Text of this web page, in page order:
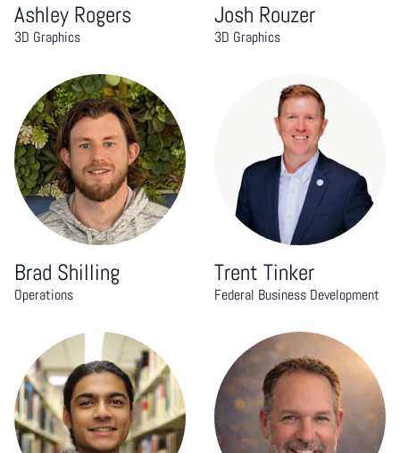
Ashley Rogers
3D Graphics
Josh Rouzer
3D Graphics
Brad Shilling
Operations
Trent Tinker
Federal Business Development